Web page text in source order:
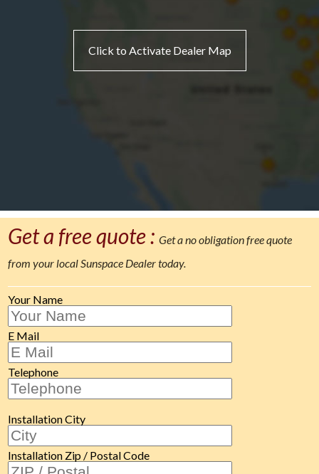
Click to Activate Dealer Map
Get a free quote :Get a no obligation free quote
from your local Sunspace Dealer today.
Your Name
E Mail
Telephone
Installation City
Installation Zip / Postal Code